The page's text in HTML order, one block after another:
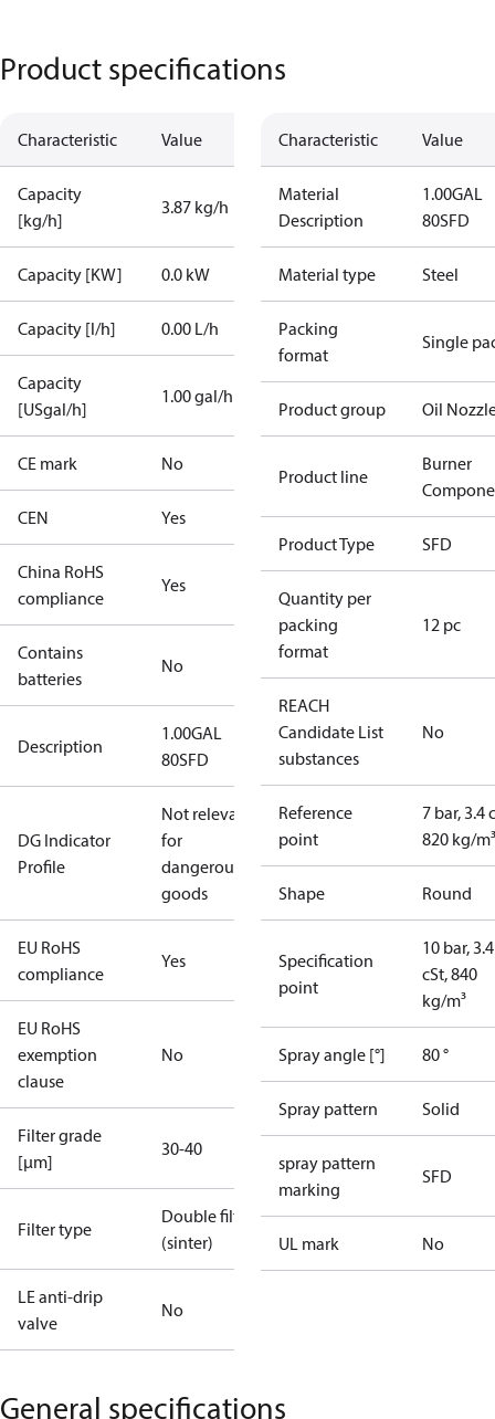
Product specifications
Characteristic Value
Capacity
[kg/h]
3.87 kg/h
Capacity [KW] 0.0 kW
Capacity [l/h] 0.00 L/h
Capacity
[USgal/h]
1.00 gal/h
CE mark No
CEN Yes
China RoHS
compliance
Yes
Contains
batteries
No
Description
1.00GAL
80SFD
DG Indicator
Profile
Not relevant
for
dangerous
goods
EU RoHS
compliance
Yes
EU RoHS
exemption
clause
No
Filter grade
[µm]
30-40
Filter type
Double filter
(sinter)
LE anti-drip
valve
No
Characteristic Value
Material
Description
1.00GAL
80SFD
Material type Steel
Packing
format
Single
Product group Oil
Product line
Burner
Product Type SFD
Quantity per
packing
format
12 pc
REACH
Candidate List
substances
No
Reference
point
7 bar, 3.4
820 kg/m³
Shape Round
Specification
point
10 bar, 3.4
cSt, 840
kg/m³
Spray angle [°] 80 °
Spray pattern Solid
spray pattern
marking
SFD
UL mark No
General specifications